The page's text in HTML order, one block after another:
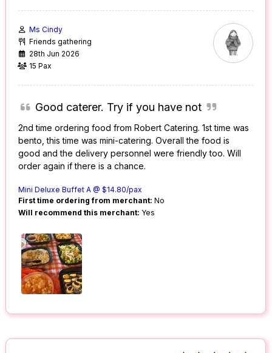
Ms Cindy
Friends gathering
28th Jun 2026
15 Pax
Good caterer. Try if you have not
2nd time ordering food from Robert Catering. 1st time was
bento, this time was mini-catering. Overall the food is
good and the delivery personnel were friendly too. Will
order again if there is a chance.
Mini Deluxe Buffet A @ $14.80/pax
First time ordering from merchant: No
Will recommend this merchant: Yes